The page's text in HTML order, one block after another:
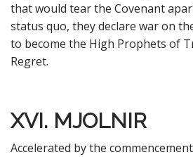
that would tear the Covenant
status quo, they declare war on
to become the High Prophets of
Regret.
XVI. MJOLNIR
Accelerated by the